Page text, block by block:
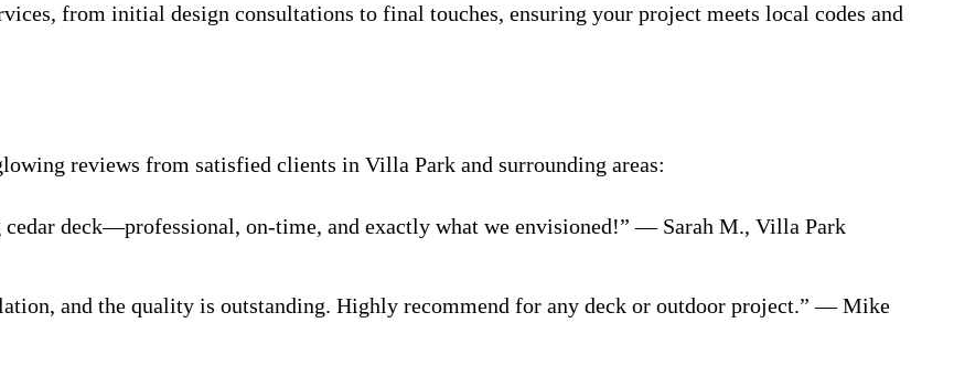
from initial design consultations to final touches, ensuring your project meets local codes and
reviews from satisfied clients in Villa Park and surrounding areas:
cedar deck—professional, on-time, and exactly what we envisioned!” — Sarah M., Villa Park
and the quality is outstanding. Highly recommend for any deck or outdoor project.” — Mike